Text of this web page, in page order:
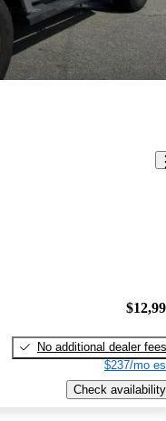
No additional dealer fees
$237/mo
Check availability